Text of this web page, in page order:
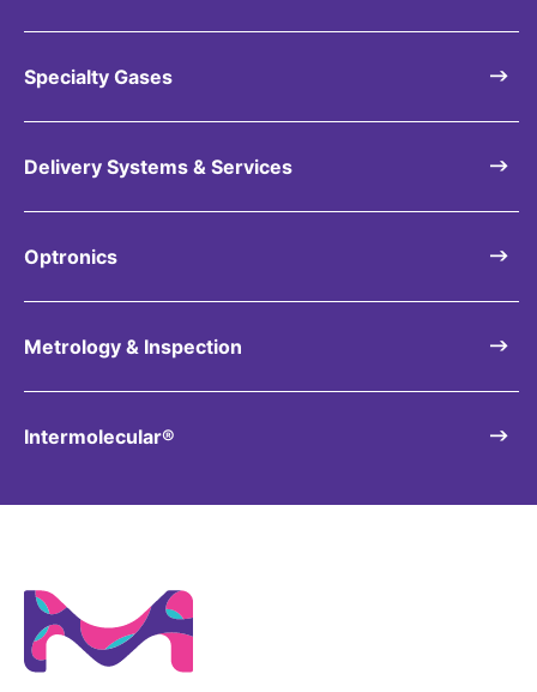
Specialty Gases
Delivery Systems & Services
Optronics
Metrology & Inspection
Intermolecular®